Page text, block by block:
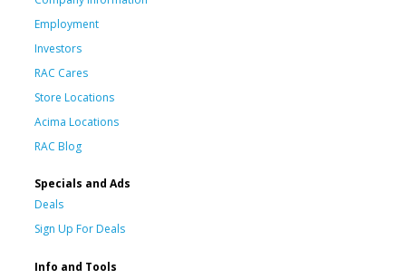
Employment
Investors
RAC Cares
Store Locations
Acima Locations
RAC Blog
Specials and Ads
Deals
Sign Up For Deals
Info and Tools